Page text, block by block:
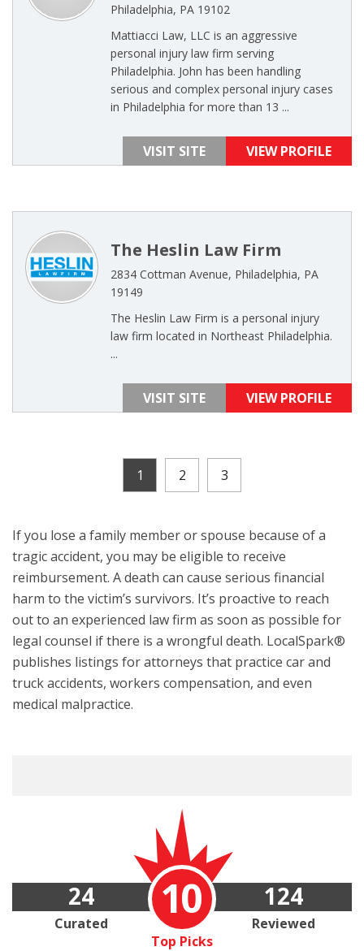
Philadelphia, PA 19102
Mattiacci Law, LLC is an aggressive
personal injury law firm serving
Philadelphia. John has been handling
serious and complex personal injury cases
in Philadelphia for more than 13 ...
VISIT SITE VIEW PROFILE
The Heslin Law Firm
2834 Cottman Avenue, Philadelphia, PA
19149
The Heslin Law Firm is a personal injury
law firm located in Northeast Philadelphia.
...
VISIT SITE VIEW PROFILE
1 2 3
If you lose a family member or spouse because of a
tragic accident, you may be eligible to receive
reimbursement. A death can cause serious financial
harm to the victim’s survivors. It’s proactive to reach
out to an experienced law firm as soon as possible for
legal counsel if there is a wrongful death. LocalSpark®
publishes listings for attorneys that practice car and
truck accidents, workers compensation, and even
medical malpractice.
10
Top Picks
24
Curated
124
Reviewed